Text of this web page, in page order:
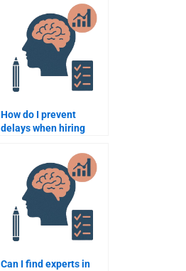
How do I prevent
delays when hiring
Psychology
assignment?
Can I find experts in